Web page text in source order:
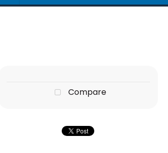
Compare